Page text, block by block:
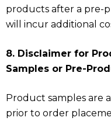
products after a pre-
will incur additional
8. Disclaimer for
Samples or Pre-
Product samples are
prior to order